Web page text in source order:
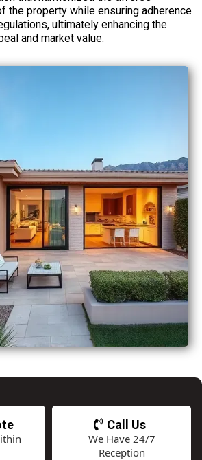
the property while ensuring adherence
ultimately enhancing the
and market value.
Call Us
We Have 24/7
Reception